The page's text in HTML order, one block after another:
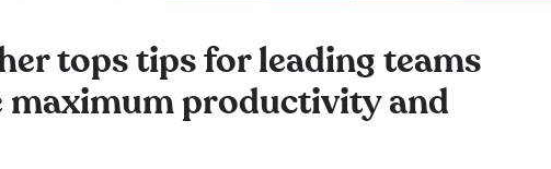
tops tips for leading teams
maximum productivity and